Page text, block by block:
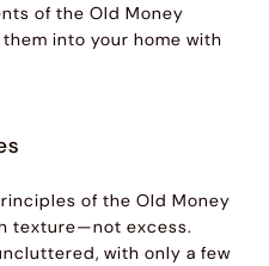
of the Old Money
into your home with
of the Old Money
texture—not excess.
with only a few